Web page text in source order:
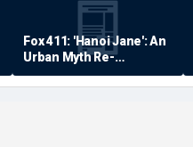
Fox 411: 'Hanoi Jane': An
Urban Myth Re-
Examined